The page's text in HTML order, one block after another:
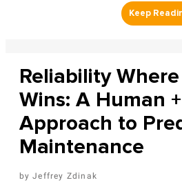
Reliability
Wins: A Human
Approach to
Maintenance
Jeffrey Zdinak